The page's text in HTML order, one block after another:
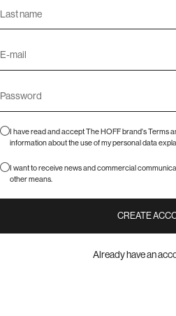
I have read and accept The HOFF brand'sTerms
information about the use of my personal data
I want to receive news and commercial
other means.
CREATE
Already have an